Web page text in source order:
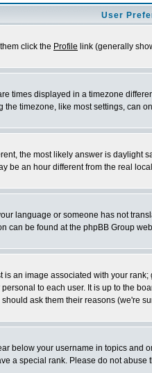
User
click the Profile link (generally
times displayed in a timezone
timezone, like most settings,
the most likely answer is
be an hour different from the real
language or someone has not
can be found at the phpBB Group
an image associated with your
to each user. It is up to the
ask them their reasons (we're
below your username in topics
a special rank. Please do not